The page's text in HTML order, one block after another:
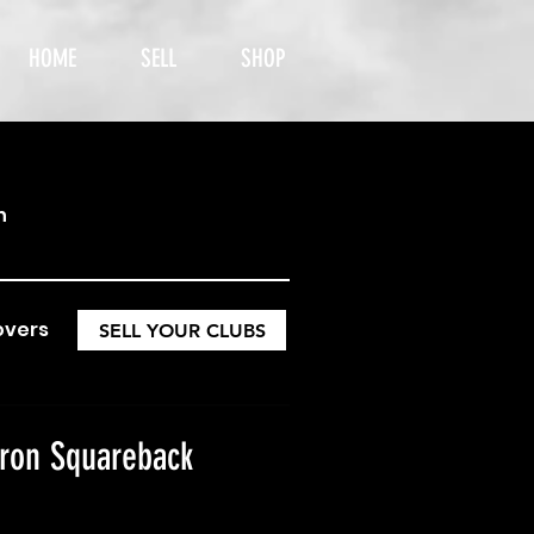
HOME SELL SHOP
SELL YOUR CLUBS
Squareback